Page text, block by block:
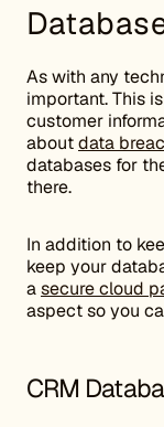
As with any
important. This
customer
aboutdata
databases for
there.
In addition to
keep your
asecure cloud
aspect so you
CRM